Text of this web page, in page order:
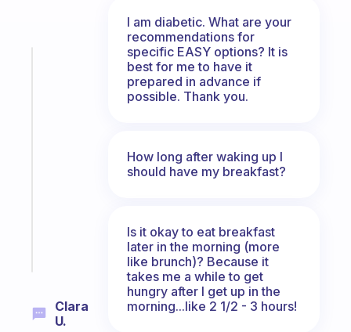
Clara
U.
I am diabetic. What are your
recommendations for
specific EASY options? It is
best for me to have it
prepared in advance if
possible. Thank you.
How long after waking up I
should have my breakfast?
Is it okay to eat breakfast
later in the morning (more
like brunch)? Because it
takes me a while to get
hungry after I get up in the
morning...like 2 1/2 - 3 hours!